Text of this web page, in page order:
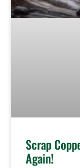
Scrap
Again!